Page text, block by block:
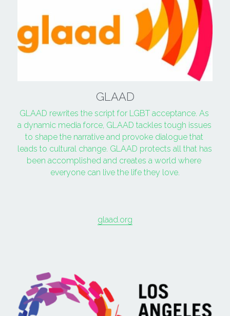
GLAAD
GLAAD rewrites the script for LGBT acceptance. As
a dynamic media force, GLAAD tackles tough issues
to shape the narrative and provoke dialogue that
leads to cultural change. GLAAD protects all that has
been accomplished and creates a world where
everyone can live the life they love.
glaad.org